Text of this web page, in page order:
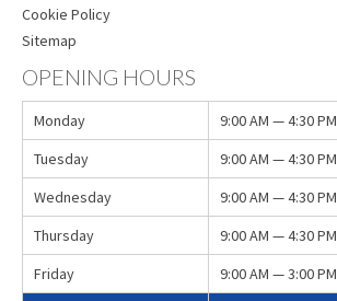
Cookie Policy
Sitemap
OPENING HOURS
Monday
9:00 AM — 4:30 PM
Tuesday
9:00 AM — 4:30 PM
Wednesday
9:00 AM — 4:30 PM
Thursday
9:00 AM — 4:30 PM
Friday
9:00 AM — 3:00 PM